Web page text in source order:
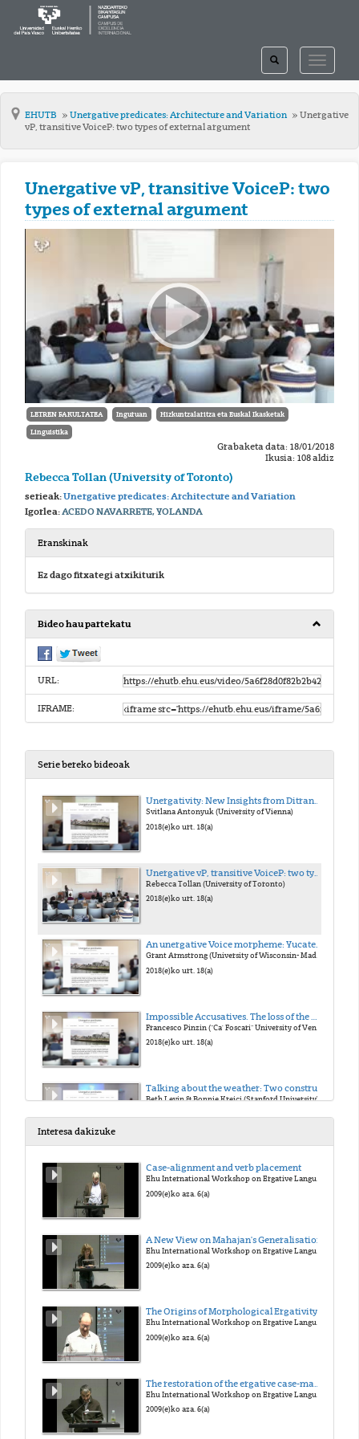
TOGGLE
TOGGLE
SEARCH
EHUTB Unergative predicates: Architecture and Variation
Unergative
vP, transitive VoiceP: two types of external argument
Unergative vP, transitive VoiceP: two
types of external argument
LETREN FAKULTATEA Inguruan Hizkuntzalaritza eta Euskal Ikasketak
Linguistika
Grabaketa data: 18/01/2018
Ikusia: 108 aldiz
Rebecca Tollan (University of Toronto)
serieak:Unergative predicates: Architecture and Variation
Igorlea:ACEDO NAVARRETE, YOLANDA
Eranskinak
Ez dago fitxategi atxikiturik
Bideo hau partekatu
URL:
IFRAME:
Serie bereko bideoak
Unergativity: New Insights from Ditransitives
Svitlana Antonyuk (University of Vienna)
2018(e)ko urt. 18(a)
Rebecca Tollan (University of Toronto)
2018(e)ko urt. 18(a)
An unergative Voice morpheme: Yucatec Maya -n
Grant Armstrong (University of Wisconsin- Madison)
2018(e)ko urt. 18(a)
Francesco Pinzin ("Ca' Foscari" University of Venice)
2018(e)ko urt. 18(a)
Beth Levin & Bonnie Krejci (Stanford University)
Fabienne Martin (University of Stuttgart)
Faruk Akkus & Balkiz Ozturk (University of Pennsylvania & Bogazici University)
Balkiz Ozturk Basaran (Bogazici University)
Niina Ning Zhang (National Chung-Cheng University)
Interesa dakizuke
Case-alignment and verb placement
Ehu International Workshop on Ergative Languages
2009(e)ko aza. 6(a)
A New View on Mahajan's Generalisation
Ehu International Workshop on Ergative Languages
2009(e)ko aza. 6(a)
Ehu International Workshop on Ergative Languages
2009(e)ko aza. 6(a)
Ehu International Workshop on Ergative Languages
2009(e)ko aza. 6(a)